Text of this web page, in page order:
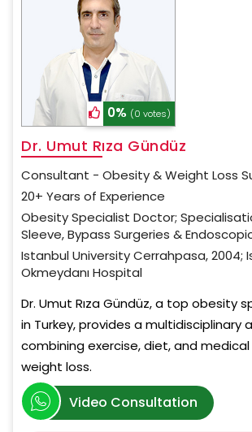
0% (0 votes)
Dr. Umut Rıza Gündüz
Consultant - Obesity & Weight Loss
20+ Years of Experience
Obesity Specialist Doctor;
Sleeve, Bypass Surgeries &
Istanbul University Cerrahpasa, 2004;
Okmeydanı Hospital
Dr. Umut Rıza Gündüz, a top obesity
in Turkey, provides a multidisciplinary
combining exercise, diet, and
weight loss.
Video Consultation